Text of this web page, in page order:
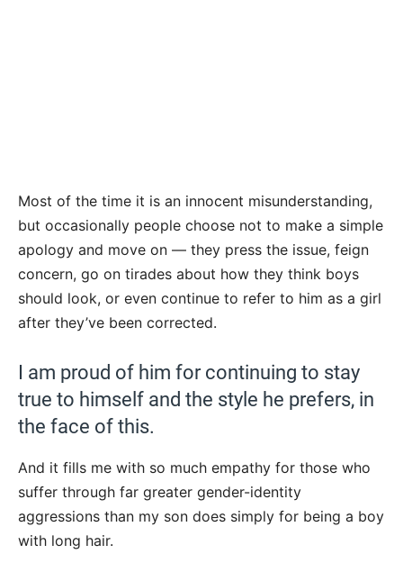
Most of the time it is an innocent misunderstanding,
but occasionally people choose not to make a simple
apology and move on — they press the issue, feign
concern, go on tirades about how they think boys
should look, or even continue to refer to him as a girl
after they’ve been corrected.
I am proud of him for continuing to stay
true to himself and the style he prefers, in
the face of this.
And it fills me with so much empathy for those who
suffer through far greater gender-identity
aggressions than my son does simply for being a boy
with long hair.